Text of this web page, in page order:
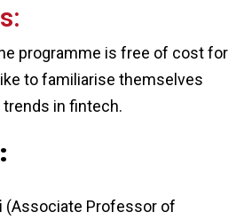
programme is free of cost for
to familiarise themselves
in fintech.
(Associate Professor of